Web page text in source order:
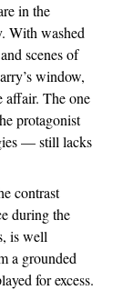
in the
With washed
scenes of
window,
affair. The one
protagonist
— still lacks
contrast
during the
is well
a grounded
for excess.